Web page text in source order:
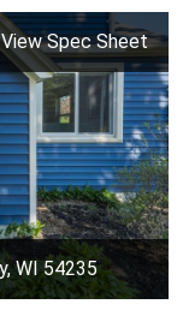
View Spec Sheet
WI 54235